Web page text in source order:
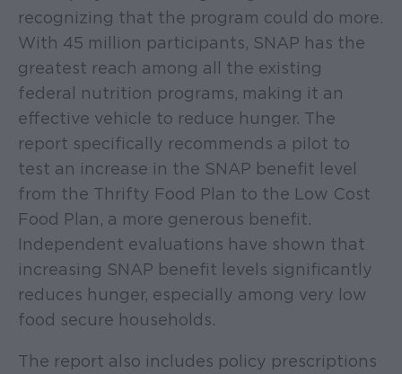
recognizing that the program could do more.
With 45 million participants, SNAP has the
greatest reach among all the existing
federal nutrition programs, making it an
effective vehicle to reduce hunger. The
report specifically recommends a pilot to
test an increase in the SNAP benefit level
from the Thrifty Food Plan to the Low Cost
Food Plan, a more generous benefit.
Independent evaluations have shown that
increasing SNAP benefit levels significantly
reduces hunger, especially among very low
food secure households.
The report also includes policy prescriptions